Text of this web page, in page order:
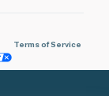
Terms of Service